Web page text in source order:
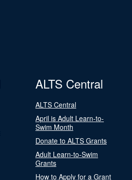
ALTS Central
ALTS Central
April is Adult Learn-to-
Swim Month
Donate to ALTS Grants
Adult Learn-to-Swim
Grants
How to Apply for a Grant